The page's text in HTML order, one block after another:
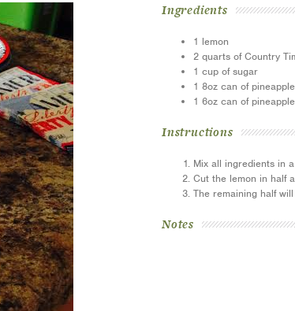
Ingredients
1 lemon
2 quarts of Country
1 cup of sugar
1 8oz can of
1 6oz can of
Instructions
Mix all ingredients in
Cut the lemon in half
The remaining half
Notes